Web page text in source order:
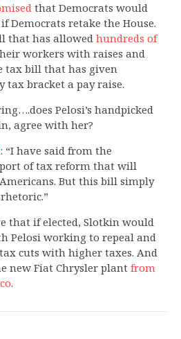
that Democrats would
Democrats retake the House.
that has allowed hundreds of
workers with raises and
tax bill that has given
tax bracket a pay raise.
Pelosi’s handpicked
agree with her?
: “I have said from the
of tax reform that will
But this bill simply
that if elected, Slotkin would
Pelosi working to repeal and
cuts with higher taxes. And
new Fiat Chrysler plant from
.